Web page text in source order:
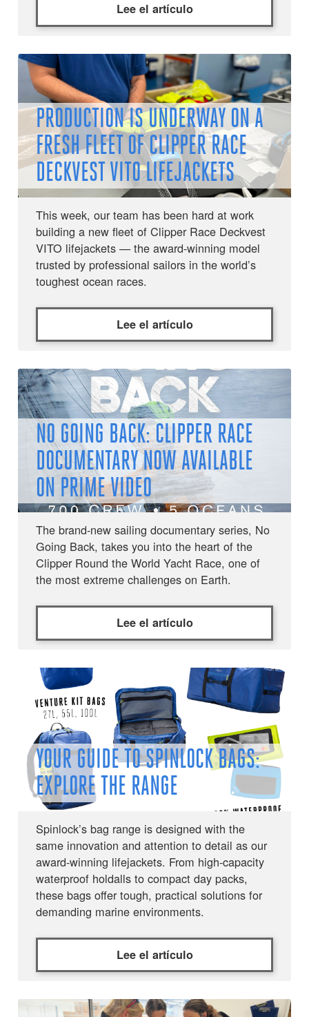
Lee el artículo
PRODUCTION IS UNDERWAY ON A
FRESH FLEET OF CLIPPER RACE
DECKVEST VITO LIFEJACKETS
This week, our team has been hard at work
building a new fleet of Clipper Race Deckvest
VITO lifejackets — the award-winning model
trusted by professional sailors in the world’s
toughest ocean races.
Lee el artículo
NO GOING BACK: CLIPPER RACE
DOCUMENTARY NOW AVAILABLE
ON PRIME VIDEO
The brand-new sailing documentary series, No
Going Back, takes you into the heart of the
Clipper Round the World Yacht Race, one of
the most extreme challenges on Earth.
Lee el artículo
YOUR GUIDE TO SPINLOCK BAGS:
EXPLORE THE RANGE
Spinlock’s bag range is designed with the
same innovation and attention to detail as our
award-winning lifejackets. From high-capacity
waterproof holdalls to compact day packs,
these bags offer tough, practical solutions for
demanding marine environments.
Lee el artículo